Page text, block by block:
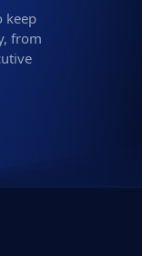
keep
from